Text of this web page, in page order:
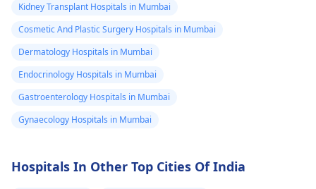
Kidney Transplant Hospitals in Mumbai
Cosmetic And Plastic Surgery Hospitals in Mumbai
Dermatology Hospitals in Mumbai
Endocrinology Hospitals in Mumbai
Gastroenterology Hospitals in Mumbai
Gynaecology Hospitals in Mumbai
Hospitals In Other Top Cities Of India